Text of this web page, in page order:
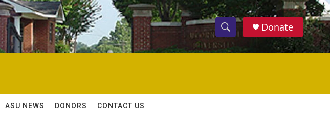
S
h
w
S
e
h
Donate
ASU NEWS DONORS CONTACT US